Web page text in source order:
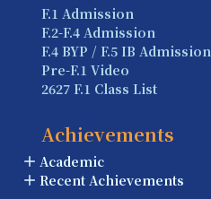
F.1 Admission
F.2-F.4 Admission
F.4 BYP / F.5 IB Admission
Pre-F.1 Video
2627 F.1 Class List
Achievements
Academic
Recent Achievements